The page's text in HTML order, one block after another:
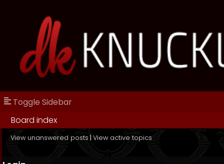
Toggle Sidebar
Board index
View unanswered posts | View active topics